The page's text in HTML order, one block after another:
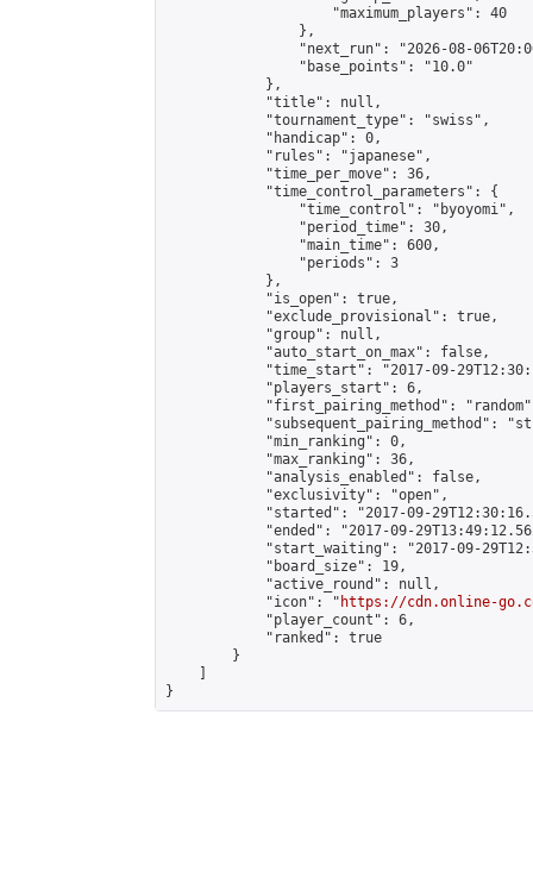
                    "maximum_players": 40
                },
"next_run": "2026-08-
                "base_points": "10.0"
            },
            "title": null,
            "tournament_type": "swiss",
            "handicap": 0,
            "rules": "japanese",
            "time_per_move": 36,
            "time_control_parameters": {
                "time_control": "byoyomi",
                "period_time": 30,
                "main_time": 600,
                "periods": 3
            },
            "is_open": true,
            "exclude_provisional": true,
            "group": null,
            "auto_start_on_max": false,
"time_start": "2017-09-
            "players_start": 6,
"first_pairing_method":
"subsequent_pairing_method":
            "min_ranking": 0,
            "max_ranking": 36,
            "analysis_enabled": false,
            "exclusivity": "open",
"started": "2017-09-
"ended": "2017-09-
"start_waiting": "2017-09-
            "board_size": 19,
            "active_round": null,
            "icon": "
https://cdn.online-
            "player_count": 6,
            "ranked": true
        }
}